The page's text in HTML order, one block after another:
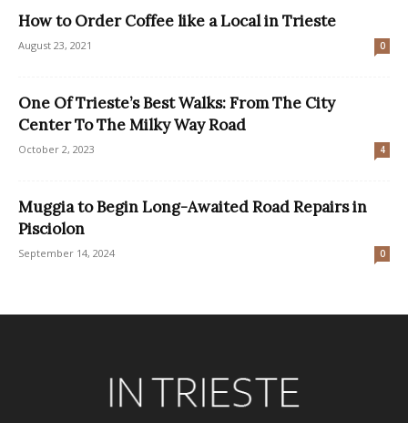
How to Order Coffee like a Local in Trieste
August 23, 2021 0
One Of Trieste’s Best Walks: From The City
Center To The Milky Way Road
October 2, 2023 4
Muggia to Begin Long-Awaited Road Repairs in
Pisciolon
September 14, 2024 0